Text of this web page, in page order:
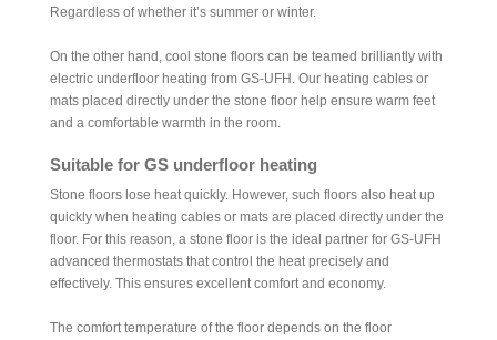
Regardless of whether it’s summer or winter.
On the other hand, cool stone floors can be teamed brilliantly with
electric underfloor heating from GS-UFH. Our heating cables or
mats placed directly under the stone floor help ensure warm feet
and a comfortable warmth in the room.
Suitable for GS underfloor heating
Stone floors lose heat quickly. However, such floors also heat up
quickly when heating cables or mats are placed directly under the
floor. For this reason, a stone floor is the ideal partner for GS-UFH
advanced thermostats that control the heat precisely and
effectively. This ensures excellent comfort and economy.
The comfort temperature of the floor depends on the floor